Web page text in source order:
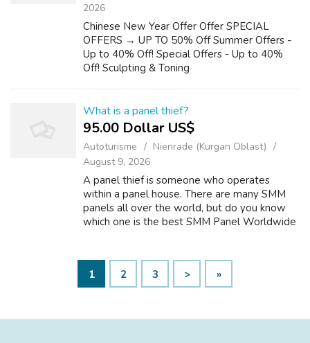
2026
Chinese New Year Offer Offer SPECIAL
OFFERS → UP TO 50% Off Summer Offers -
Up to 40% Off! Special Offers - Up to 40%
Off! Sculpting & Toning
What is a panel thief?
95.00 Dollar US$
Autoturisme
Nienrade (Kurgan Oblast)
August 9, 2026
A panel thief is someone who operates
within a panel house. There are many SMM
panels all over the world, but do you know
which one is the best SMM Panel Worldwide
1
2 3 > »